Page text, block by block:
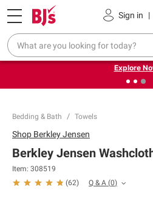
Sign in |
Pickup, Delivery or Shipping
❮
Endless summer deals on
outdoor.
Explore
Bedding & Bath Towels
Shop Berkley Jensen
Berkley Jensen
Item: 308519
(62) Q & A (0)